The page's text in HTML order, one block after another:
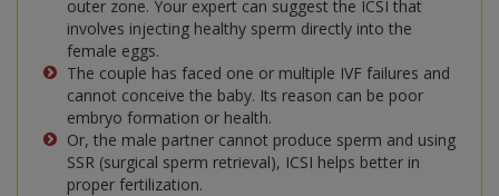
outer zone. Your expert can suggest the ICSI that
involves injecting healthy sperm directly into the
female eggs.
The couple has faced one or multiple IVF failures and
cannot conceive the baby. Its reason can be poor
embryo formation or health.
Or, the male partner cannot produce sperm and using
SSR (surgical sperm retrieval), ICSI helps better in
proper fertilization.